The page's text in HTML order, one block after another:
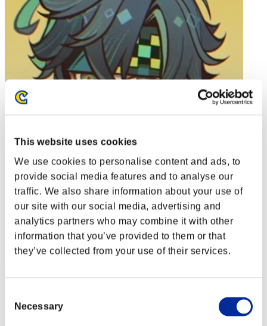
This website uses cookies
We use cookies to personalise content and ads, to
provide social media features and to analyse our
traffic. We also share information about your use of
our site with our social media, advertising and
analytics partners who may combine it with other
information that you’ve provided to them or that
they’ve collected from your use of their services.
Selection
Necessary
Soulless Persona
Score:Lv:1/01'13"45
Rank
2